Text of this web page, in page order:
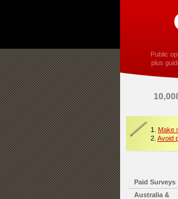
Public
plus
1. Make
2. Avoid
Paid Surveys
Australia &